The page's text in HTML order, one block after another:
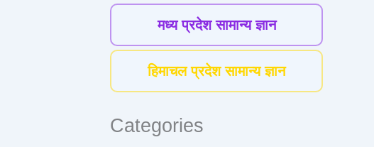
मध्य प्रदेश सामान्य ज्ञान
हिमाचल प्रदेश सामान्य ज्ञान
Categories